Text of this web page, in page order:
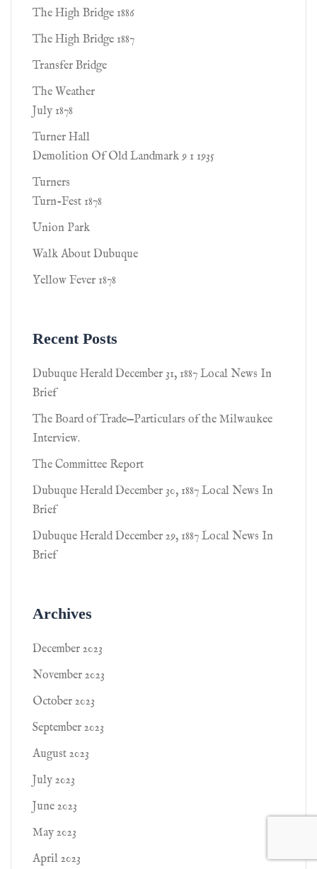
The High Bridge 1886
The High Bridge 1887
Transfer Bridge
The Weather
July 1878
Turner Hall
Demolition Of Old Landmark 9 1 1935
Turners
Turn-Fest 1878
Union Park
Walk About Dubuque
Yellow Fever 1878
Recent Posts
Dubuque Herald December 31, 1887 Local News In
Brief
The Board of Trade—Particulars of the Milwaukee
Interview.
The Committee Report
Dubuque Herald December 30, 1887 Local News In
Brief
Dubuque Herald December 29, 1887 Local News In
Brief
Archives
December 2023
November 2023
October 2023
September 2023
August 2023
July 2023
June 2023
May 2023
April 2023